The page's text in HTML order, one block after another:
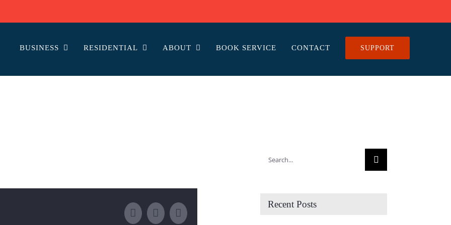
BUSINESS RESIDENTIAL ABOUT BOOK SERVICE CONTACT SUPPORT
Facebook
EmailLinkedIn
Search
Recent Posts